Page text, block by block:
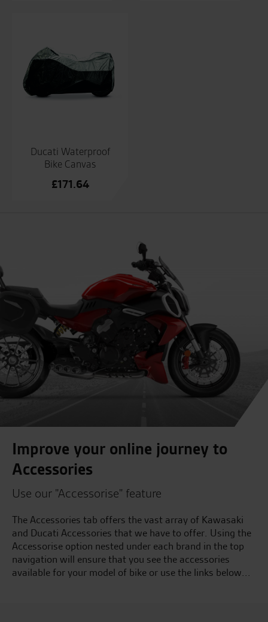
Ducati Waterproof
Bike Canvas
£171.64
Improve your online journey to
Accessories
Use our "Accessorise" feature
The Accessories tab offers the vast array of Kawasaki
and Ducati Accessories that we have to offer. Using the
Accessorise option nested under each brand in the top
navigation will ensure that you see the accessories
available for your model of bike or use the links below...